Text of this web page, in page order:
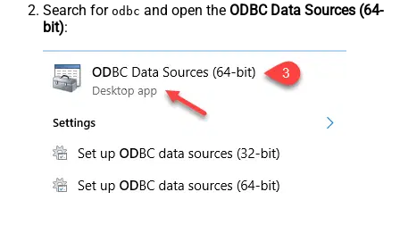
Search for odbc and open the ODBC Data Sources (64-
bit):